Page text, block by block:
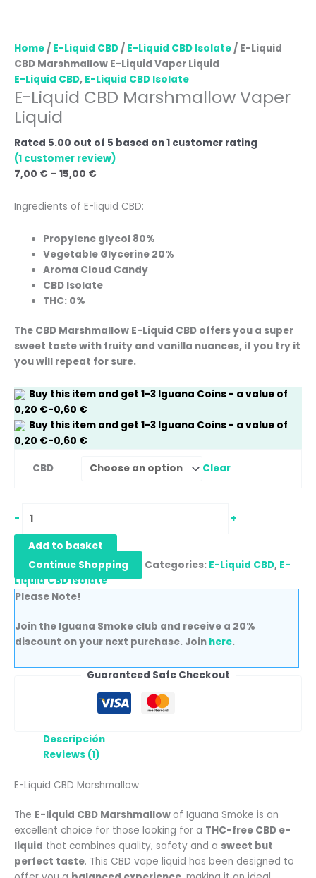
Home/ E-Liquid CBD/ E-Liquid CBD Isolate/ E-Liquid
CBD Marshmallow E-Liquid Vaper Liquid
E-Liquid CBD, E-Liquid CBD Isolate
E-Liquid CBD Marshmallow Vaper
Liquid
Rated 5.00 out of 5 based on1 customer rating
(1 customer review)
7,00 € – 15,00 €
Ingredients of E-liquid CBD:
Propylene glycol 80%
Vegetable Glycerine 20%
Aroma Cloud Candy
CBD Isolate
THC: 0%
The CBD Marshmallow E-Liquid CBD offers you a super
sweet taste with fruity and vanilla nuances, if you try it
you will repeat for sure.
Buy this item and get 1-3 Iguana Coins - a value of
0,20 €-0,60 €
Buy this item and get 1-3 Iguana Coins - a value of
0,20 €-0,60 €
CBD Clear
- +
Add to basket
Continue Shopping
Categories: E-Liquid CBD, E-
Liquid CBD Isolate
Please Note!
Join the Iguana Smoke club and receive a 20%
discount on your next purchase. Join here.
Guaranteed Safe Checkout
Descripción
Reviews (1)
E-Liquid CBD Marshmallow
The E-liquid CBD Marshmallow of Iguana Smoke is an
excellent choice for those looking for a THC-free CBD e-
liquid that combines quality, safety and a sweet but
perfect taste. This CBD vape liquid has been designed to